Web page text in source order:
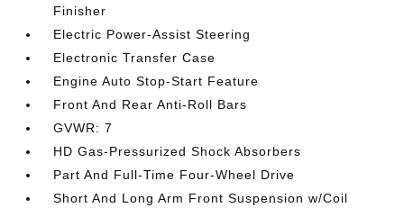
Finisher
Electric Power-Assist Steering
Electronic Transfer Case
Engine Auto Stop-Start Feature
Front And Rear Anti-Roll Bars
GVWR: 7
HD Gas-Pressurized Shock Absorbers
Part And Full-Time Four-Wheel Drive
Short And Long Arm Front Suspension w/Coil